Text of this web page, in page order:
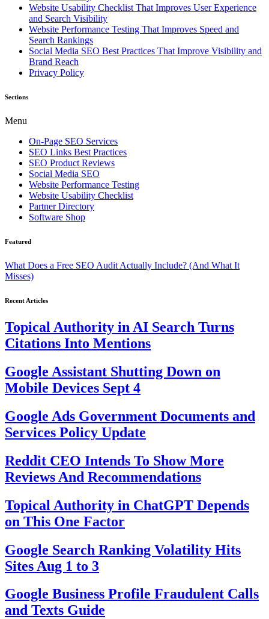
Website Usability Checklist That Improves User Experience
and Search Visibility
Website Performance Testing That Improves Speed and
Search Rankings
Social Media SEO Best Practices That Improve Visibility and
Brand Reach
Privacy Policy
Sections
Menu
On-Page SEO Services
SEO Links Best Practices
SEO Product Reviews
Social Media SEO
Website Performance Testing
Website Usability Checklist
Partner Directory
Software Shop
Featured
What Does a Free SEO Audit Actually Include? (And What It
Misses)
Recent Articles
Topical Authority in AI Search Turns
Citations Into Mentions
Google Assistant Shutting Down on
Mobile Devices Sept 4
Google Ads Government Documents and
Services Policy Update
Reddit CEO Intends To Show More
Reviews And Recommendations
Topical Authority in ChatGPT Depends
on This One Factor
Google Search Ranking Volatility Hits
Sites Aug 1 to 3
Google Business Profile Fraudulent Calls
and Texts Guide